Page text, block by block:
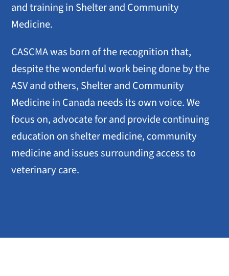
and training in Shelter and Community
Medicine.
CASCMA was born of the recognition that,
despite the wonderful work being done by the
ASV and others, Shelter and Community
Medicine in Canada needs its own voice. We
focus on, advocate for and provide continuing
education on shelter medicine, community
medicine and issues surrounding access to
veterinary care.